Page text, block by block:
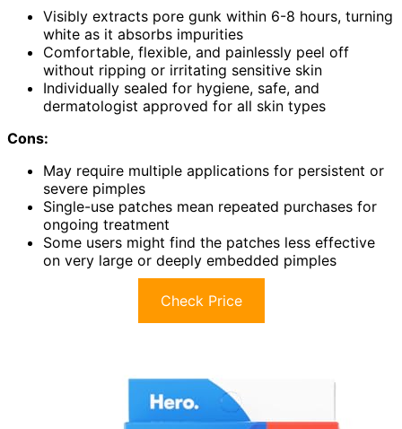
Visibly extracts pore gunk within 6-8 hours, turning
white as it absorbs impurities
Comfortable, flexible, and painlessly peel off
without ripping or irritating sensitive skin
Individually sealed for hygiene, safe, and
dermatologist approved for all skin types
Cons:
May require multiple applications for persistent or
severe pimples
Single-use patches mean repeated purchases for
ongoing treatment
Some users might find the patches less effective
on very large or deeply embedded pimples
Check Price